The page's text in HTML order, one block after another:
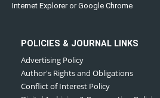
Internet Explorer or Google Chrome
POLICIES & JOURNAL LINKS
Advertising Policy
Author's Rights and Obligations
Conflict of Interest Policy